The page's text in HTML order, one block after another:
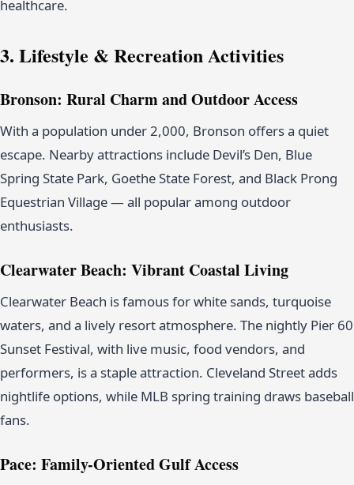
healthcare.
3. Lifestyle & Recreation Activities
Bronson: Rural Charm and Outdoor Access
With a population under 2,000, Bronson offers a quiet
escape. Nearby attractions include Devil’s Den, Blue
Spring State Park, Goethe State Forest, and Black Prong
Equestrian Village — all popular among outdoor
enthusiasts.
Clearwater Beach: Vibrant Coastal Living
Clearwater Beach is famous for white sands, turquoise
waters, and a lively resort atmosphere. The nightly Pier 60
Sunset Festival, with live music, food vendors, and
performers, is a staple attraction. Cleveland Street adds
nightlife options, while MLB spring training draws baseball
fans.
Pace: Family-Oriented Gulf Access